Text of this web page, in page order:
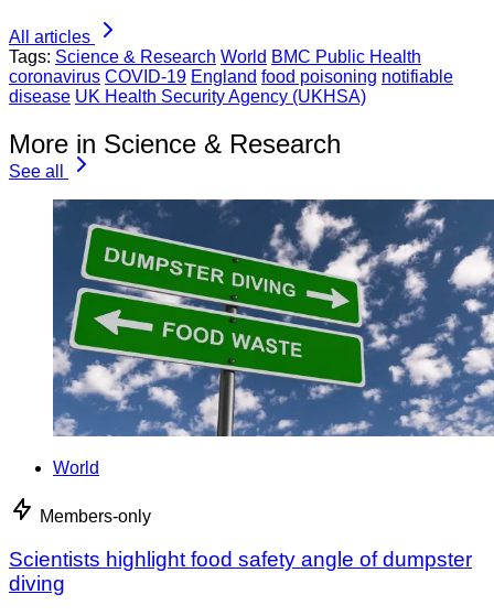
All articles
Tags: Science & Research World BMC Public Health
coronavirus COVID-19 England food poisoning notifiable
disease UK Health Security Agency (UKHSA)
More in Science & Research
See all
World
Members-only
Scientists highlight food safety angle of dumpster
diving